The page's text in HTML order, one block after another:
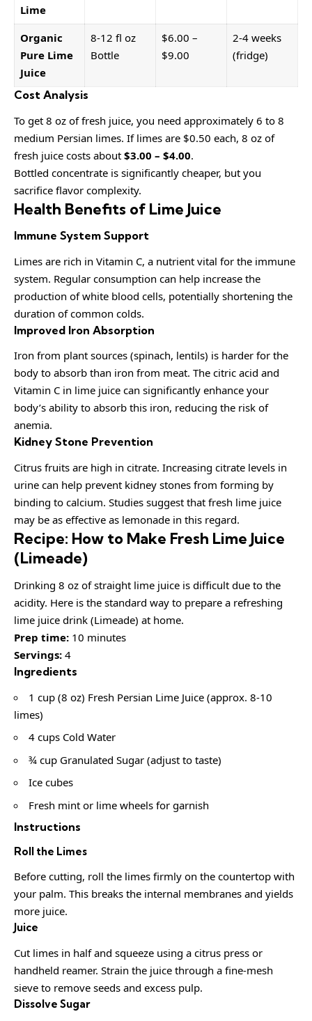
Lime
Organic
Pure Lime
Juice
8-12 fl oz
Bottle
$6.00 –
$9.00
2-4 weeks
(fridge)
Cost Analysis
To get 8 oz of fresh juice, you need approximately 6 to 8
medium Persian limes. If limes are $0.50 each, 8 oz of
fresh juice costs about $3.00 – $4.00.
Bottled concentrate is significantly cheaper, but you
sacrifice flavor complexity.
Health Benefits of Lime Juice
Immune System Support
Limes are rich in Vitamin C, a nutrient vital for the immune
system. Regular consumption can help increase the
production of white blood cells, potentially shortening the
duration of common colds.
Improved Iron Absorption
Iron from plant sources (spinach, lentils) is harder for the
body to absorb than iron from meat. The citric acid and
Vitamin C in lime juice can significantly enhance your
body’s ability to absorb this iron, reducing the risk of
anemia.
Kidney Stone Prevention
Citrus fruits are high in citrate. Increasing citrate levels in
urine can help prevent kidney stones from forming by
binding to calcium. Studies suggest that fresh lime juice
may be as effective as lemonade in this regard.
Recipe: How to Make Fresh Lime Juice
(Limeade)
Drinking 8 oz of straight lime juice is difficult due to the
acidity. Here is the standard way to prepare a refreshing
lime juice drink (Limeade) at home.
Prep time: 10 minutes
Servings: 4
Ingredients
1 cup (8 oz) Fresh Persian Lime Juice (approx. 8-10
limes)
4 cups Cold Water
¾ cup Granulated Sugar (adjust to taste)
Ice cubes
Fresh mint or lime wheels for garnish
Instructions
Roll the Limes
Before cutting, roll the limes firmly on the countertop with
your palm. This breaks the internal membranes and yields
more juice.
Juice
Cut limes in half and squeeze using a citrus press or
handheld reamer. Strain the juice through a fine-mesh
sieve to remove seeds and excess pulp.
Dissolve Sugar